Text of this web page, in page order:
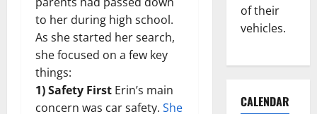
to her during high school.
As she started her search,
she focused on a few key
things:
1) Safety First Erin’s main
concern was car safety. She
of their
vehicles.
CALENDAR